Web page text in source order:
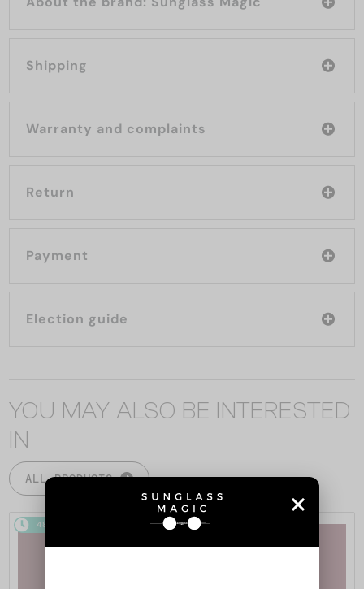
Shipping
Warranty and complaints
Return
Payment
Election guide
YOU MAY ALSO BE INTERESTED
IN
ALL PRODUCTS
48/72